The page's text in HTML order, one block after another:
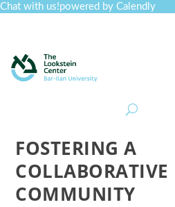
Chat with us!powered by Calendly
FOSTERING A
COMMUNITY